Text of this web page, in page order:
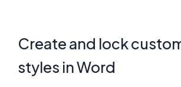
Create and lock
styles in Word